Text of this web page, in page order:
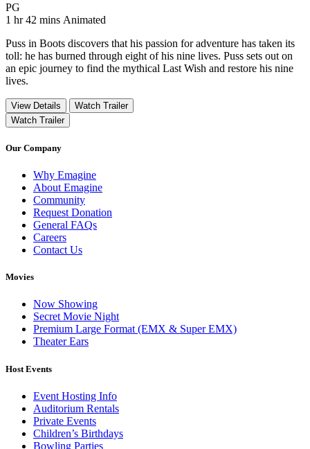
PG
1 hr 42 mins Movie Runtime 1 hr 42 mins
Movie genres Animated
Animated
Puss in Boots discovers that his passion for adventure has taken its
toll: he has burned through eight of his nine lives. Puss sets out on
an epic journey to find the mythical Last Wish and restore his nine
lives.
View Details
Watch Trailer
Watch Trailer
Our Company
Why Emagine
About Emagine
Community
Request Donation
General FAQs
Careers
Contact Us
Movies
Now Showing
Secret Movie Night
Premium Large Format (EMX & Super EMX)
Theater Ears
Host Events
Event Hosting Info
Auditorium Rentals
Private Events
Children’s Birthdays
Bowling Parties